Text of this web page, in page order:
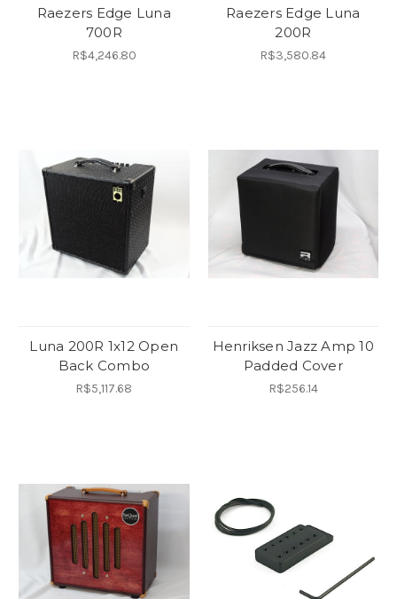
Raezers Edge Luna
700R
R$4,246.80
Raezers Edge Luna
200R
R$3,580.84
Luna 200R 1x12 Open
Back Combo
R$5,117.68
Henriksen Jazz Amp 10
Padded Cover
R$256.14